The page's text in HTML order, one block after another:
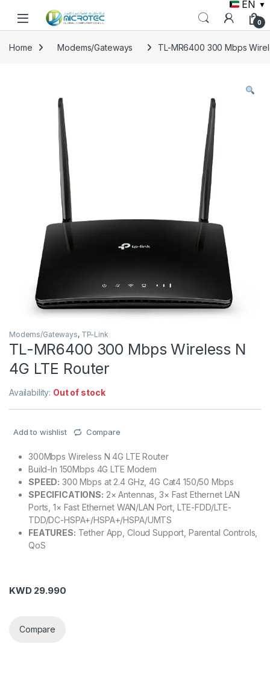
EN ▼
0
Home Modems/Gateways TL-MR6400 300 Mbps
Modems/Gateways, TP-Link
TL-MR6400 300 Mbps Wireless N
4G LTE Router
Availability: Out of stock
Add to wishlist Compare
300Mbps Wireless N 4G LTE Router
Build-In 150Mbps 4G LTE Modem
SPEED: 300 Mbps at 2.4 GHz, 4G Cat4 150/50 Mbps
SPECIFICATIONS: 2× Antennas, 3× Fast Ethernet LAN
Ports, 1× Fast Ethernet WAN/LAN Port, LTE-FDD/LTE-
TDD/DC-HSPA+/HSPA+/HSPA/UMTS
FEATURES: Tether App, Cloud Support, Parental Controls,
QoS
KWD29.990
Compare